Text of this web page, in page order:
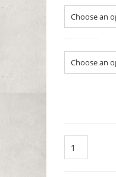
Indoor